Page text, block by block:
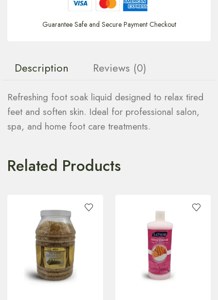
Guarantee Safe and Secure Payment Checkout
Description Reviews (0)
Refreshing foot soak liquid designed to relax tired
feet and soften skin. Ideal for professional salon,
spa, and home foot care treatments.
Related Products